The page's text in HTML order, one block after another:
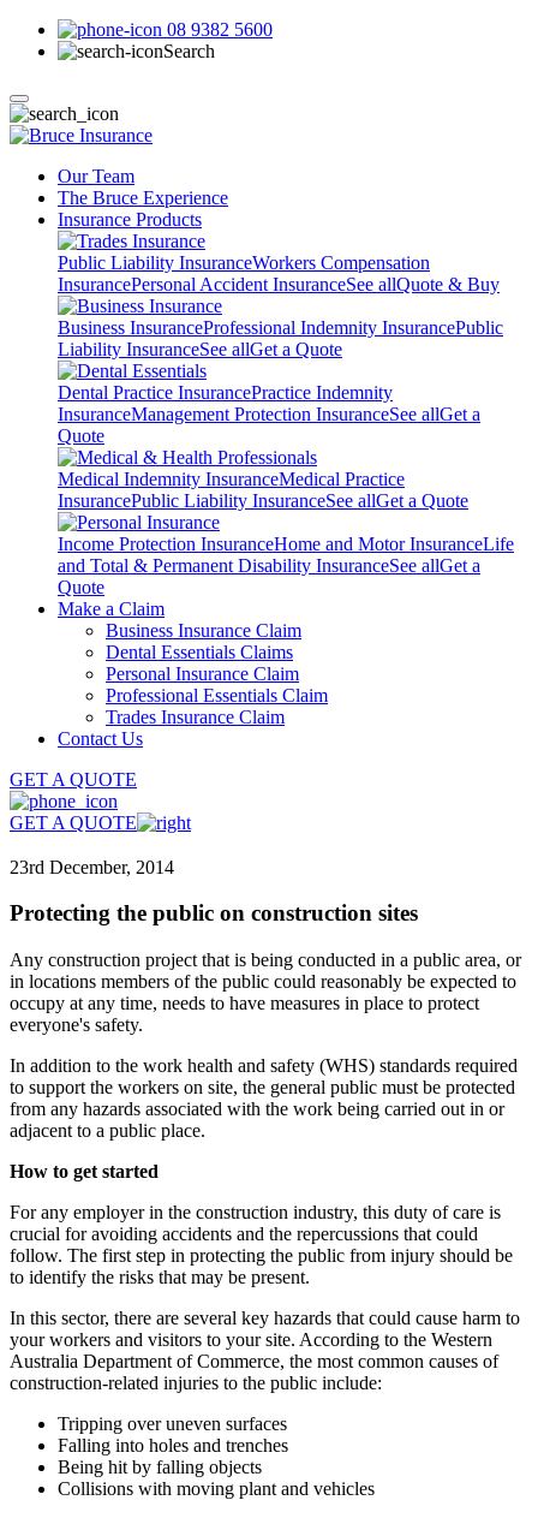
08 9382 5600
Search
Our Team
The Bruce Experience
Insurance Products
Public Liability InsuranceWorkers Compensation
InsurancePersonal Accident InsuranceSee allQuote & Buy
Business InsuranceProfessional Indemnity InsurancePublic
Liability InsuranceSee allGet a Quote
Dental Practice InsurancePractice Indemnity
InsuranceManagement Protection InsuranceSee allGet a
Quote
Medical Indemnity InsuranceMedical Practice
InsurancePublic Liability InsuranceSee allGet a Quote
Income Protection InsuranceHome and Motor InsuranceLife
and Total & Permanent Disability InsuranceSee allGet a
Quote
Make a Claim
Business Insurance Claim
Dental Essentials Claims
Personal Insurance Claim
Professional Essentials Claim
Trades Insurance Claim
Contact Us
GET A QUOTE
GET A QUOTE
23rd December, 2014
Protecting the public on construction sites
Any construction project that is being conducted in a public area, or
in locations members of the public could reasonably be expected to
occupy at any time, needs to have measures in place to protect
everyone's safety.
In addition to the work health and safety (WHS) standards required
to support the workers on site, the general public must be protected
from any hazards associated with the work being carried out in or
adjacent to a public place.
How to get started
For any employer in the construction industry, this duty of care is
crucial for avoiding accidents and the repercussions that could
follow. The first step in protecting the public from injury should be
to identify the risks that may be present.
In this sector, there are several key hazards that could cause harm to
your workers and visitors to your site. According to the Western
Australia Department of Commerce, the most common causes of
construction-related injuries to the public include:
Tripping over uneven surfaces
Falling into holes and trenches
Being hit by falling objects
Collisions with moving plant and vehicles